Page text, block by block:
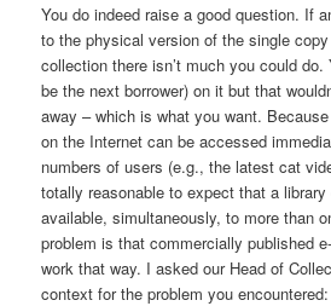
You do indeed raise a good question. If
to the physical version of the single
collection there isn’t much you could
be the next borrower) on it but that
away – which is what you want.
on the Internet can be accessed
numbers of users (e.g., the latest cat
totally reasonable to expect that a
available, simultaneously, to more than
problem is that commercially published
work that way. I asked our Head of
context for the problem you encountered: